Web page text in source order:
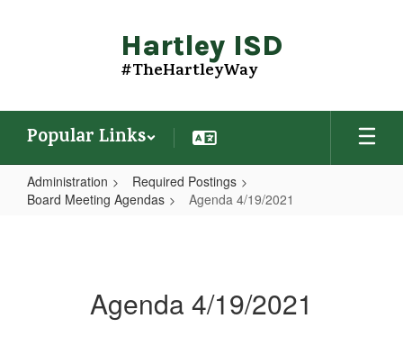
Hartley ISD
#TheHartleyWay
Popular Links
Administration
Required Postings
Board Meeting Agendas
Agenda 4/19/2021
Agenda 4/19/2021